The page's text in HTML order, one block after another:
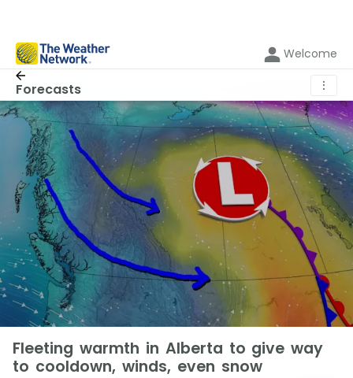
Welcome
Forecasts ⋮
Fleeting warmth in Alberta to give way
to cooldown, winds, even snow